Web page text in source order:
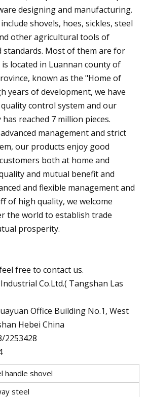
designing and manufacturing.
shovels, hoes, sickles, steel
other agricultural tools of
standards. Most of them are for
located in Luannan county of
known as the "Home of
years of development, we have
control system and our
reached 7 million pieces.
management and strict
our products enjoy good
both at home and
and mutual benefit and
and flexible management and
of high quality, we welcome
the world to establish trade
prosperity.
free to contact us.
Co.Ltd.( Tangshan Las
Office Building No.1, West
Hebei China
2253428
handle shovel
steel